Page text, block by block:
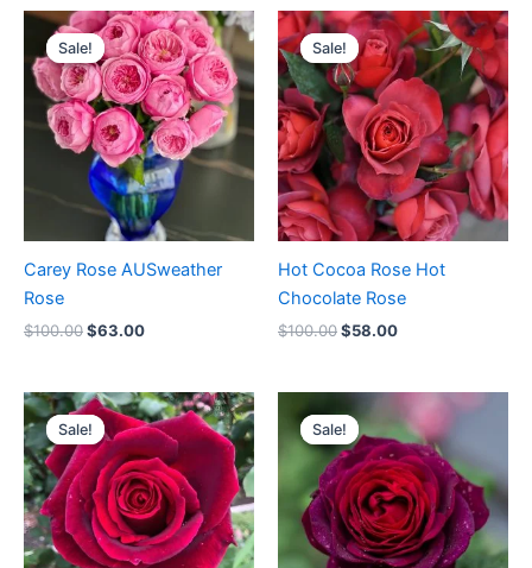
Sale!
Sale!
Carey Rose AUSweather
Rose
$100.00
Original
price
was:
$100.00.
$63.00
Current
price
is:
$63.00.
Sale!
Sale!
Hot Cocoa Rose Hot
Chocolate Rose
$100.00
Original
price
was:
$100.00.
$58.00
Current
price
is:
$58.00.
Sale!
Sale!
Original
price
was:
$100.00.
Current
price
is:
$59.00.
Sale!
Sale!price
was:
$100.00.
price
is:
$59.00.